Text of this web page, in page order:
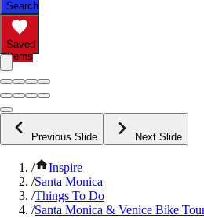
Search
Saved
Items
Previous Slide Next Slide
/
Inspire
/Santa Monica
/Things To Do
/Santa Monica & Venice Bike